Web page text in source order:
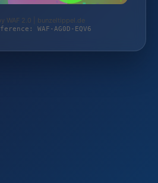
WAF 2.0 | bunzeltippel.de
WAF-AG0D-EQV6